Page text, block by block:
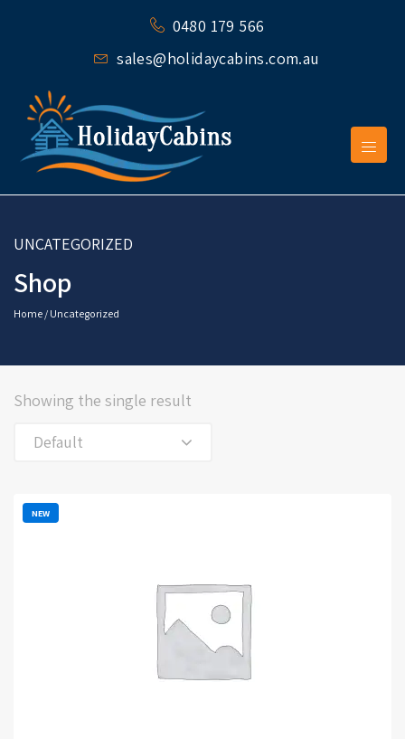
0480 179 566
sales@holidaycabins.com.au
UNCATEGORIZED
Shop
Home / Uncategorized
Showing the single result
Default
NEW